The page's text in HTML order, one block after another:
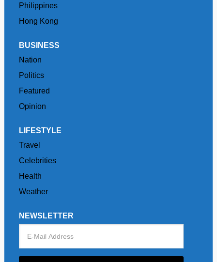
Philippines
Hong Kong
BUSINESS
Nation
Politics
Featured
Opinion
LIFESTYLE
Travel
Celebrities
Health
Weather
NEWSLETTER